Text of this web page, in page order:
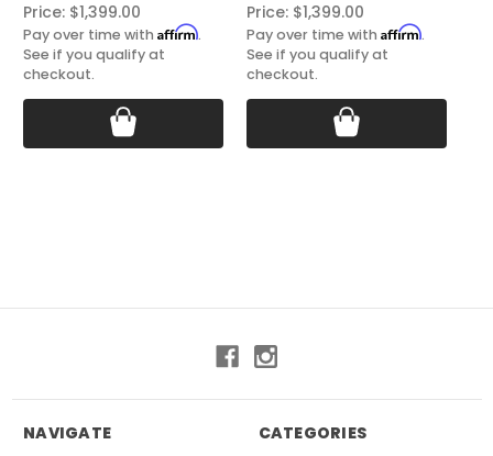
Price: $1,399.00
Pay over time with Affirm.
See if you qualify at
checkout.
Price: $1,399.00
Pay over time with Affirm.
See if you qualify at
checkout.
NAVIGATE
CATEGORIES